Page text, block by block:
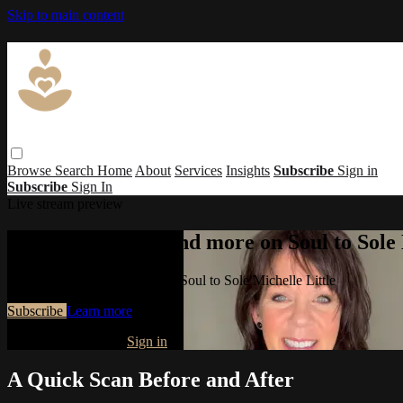
Skip to main content
Browse Search Home About Services Insights Subscribe Sign in
Subscribe Sign In
Watch this video and more on Soul to
Watch this video and more on Soul to Sole Michelle Little
Subscribe Learn more
Sign in
A Quick Scan Before and After